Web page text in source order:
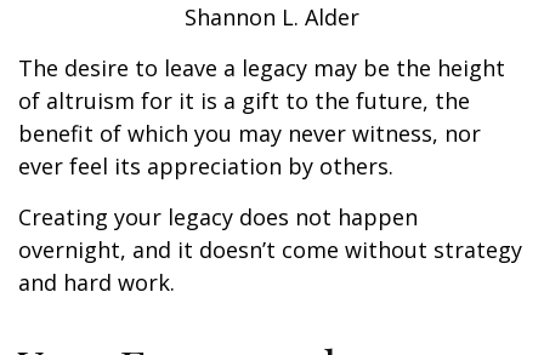
Shannon L. Alder
The desire to leave a legacy may be the height
of altruism for it is a gift to the future, the
benefit of which you may never witness, nor
ever feel its appreciation by others.
Creating your legacy does not happen
overnight, and it doesn’t come without strategy
and hard work.